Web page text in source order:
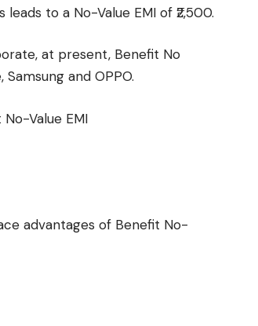
to a No-Value EMI of ₹2,500.
at present, Benefit No
and OPPO.
Value EMI
advantages of Benefit No-